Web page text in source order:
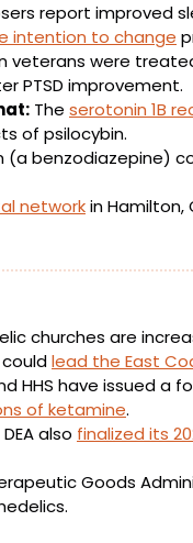
report improved
intention to change
veterans were
PTSD improvement.
The serotonin 1B
of psilocybin.
(a benzodiazepine)
network
churches are
lead the East
HHS have issued
of ketamine.
also finalized its
Goods